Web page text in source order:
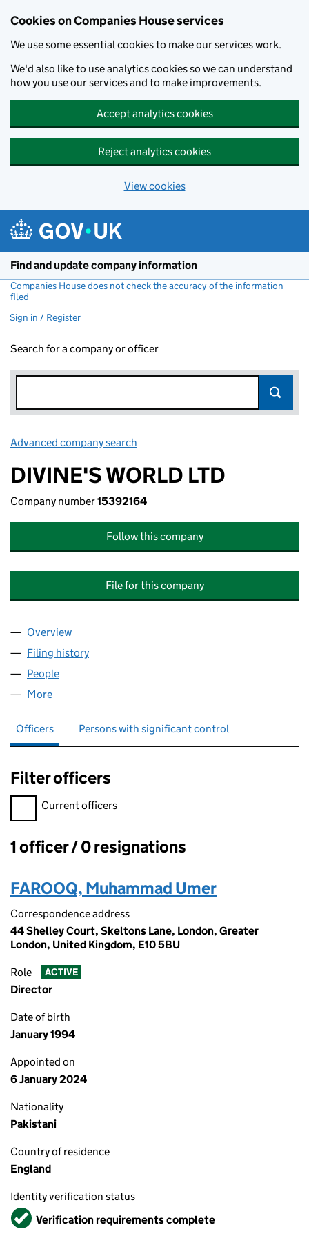
Cookies on Companies House services
We use some essential cookies to make our services work.
We'd also like to use analytics cookies so we can understand
how you use our services and to make improvements.
Accept analytics cookies
Reject analytics cookies
View cookies
Find and update company information
Companies House does not check the accuracy of the information
filed
Sign in / Register
Search for a company or officer
Advanced company search
DIVINE'S WORLD LTD
Company number15392164
Follow this company
File for this company
Company
Overview
Filing history
People
More
Officers Persons with significant control
Filter officers
Filter officers, selecting an input will reload the page.
Current officers
Officers:
1 officer / 0 resignations
FAROOQ, Muhammad Umer
Correspondence address
44 Shelley Court, Skeltons Lane, London, Greater
London, United Kingdom, E10 5BU
Role ACTIVE
Director
Date of birth
January 1994
Appointed on
6 January 2024
Nationality
Pakistani
Country of residence
England
Identity verification status
VerifiedVerification requirements complete